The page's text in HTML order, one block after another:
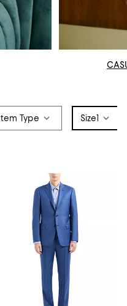
Item Type Size1